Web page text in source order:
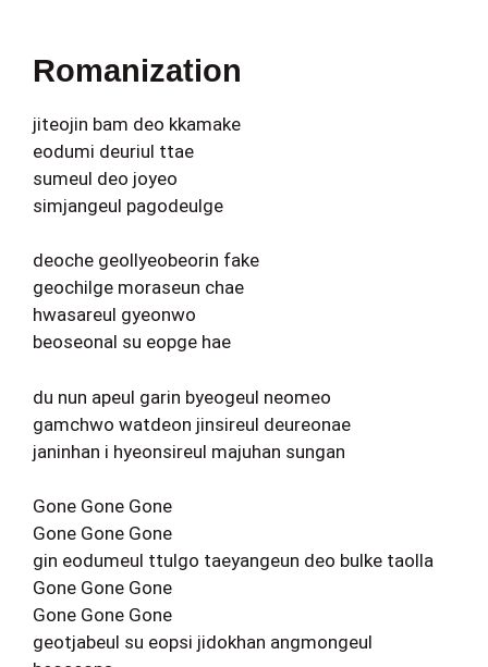
Romanization
jiteojin bam deo kkamake
eodumi deuriul ttae
sumeul deo joyeo
simjangeul pagodeulge
deoche geollyeobeorin fake
geochilge moraseun chae
hwasareul gyeonwo
beoseonal su eopge hae
du nun apeul garin byeogeul neomeo
gamchwo watdeon jinsireul deureonae
janinhan i hyeonsireul majuhan sungan
Gone Gone Gone
Gone Gone Gone
gin eodumeul ttulgo taeyangeun deo bulke taolla
Gone Gone Gone
Gone Gone Gone
geotjabeul su eopsi jidokhan angmongeul